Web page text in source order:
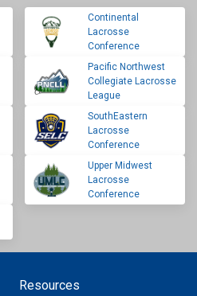
Continental
Lacrosse
Conference
Pacific Northwest
Collegiate Lacrosse
League
SouthEastern
Lacrosse
Conference
Upper Midwest
Lacrosse
Conference
Resources